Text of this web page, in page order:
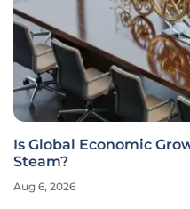
Is Global Economic
Steam?
Aug 6, 2026